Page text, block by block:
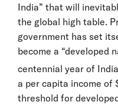
India” that will
the global high table.
government has set
become a “developed
centennial year of
a per capita income of
threshold for